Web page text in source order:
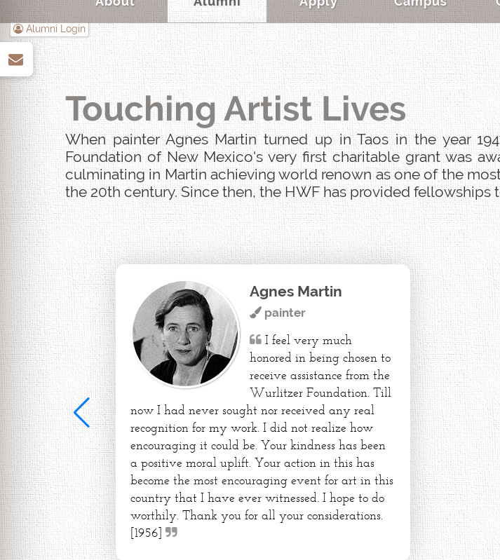
Alumni Login
Touching Artist Lives
When painter Agnes Martin turned up in Taos in the year
Foundation of New Mexico's very first charitable grant was
culminating in Martin achieving world renown as one of the
the 20th century. Since then, the HWF has provided
Agnes Martin
painter
I feel very much
honored in being chosen to
receive assistance from the
Wurlitzer Foundation. Till
now I had never sought nor received any real
recognition for my work. I did not realize how
encouraging it could be. Your kindness has been
a positive moral uplift. Your action in this has
become the most encouraging event for art in this
country that I have ever witnessed. I hope to do
worthily. Thank you for all your considerations.
[1956]